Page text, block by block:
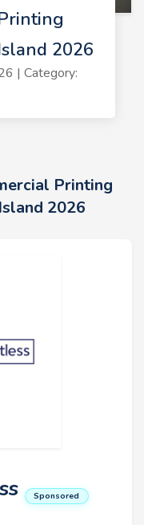
2026
| Category:
Printing
2026
Sponsored